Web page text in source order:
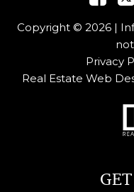
Copyright © 2026 |
Privacy
Real Estate Web